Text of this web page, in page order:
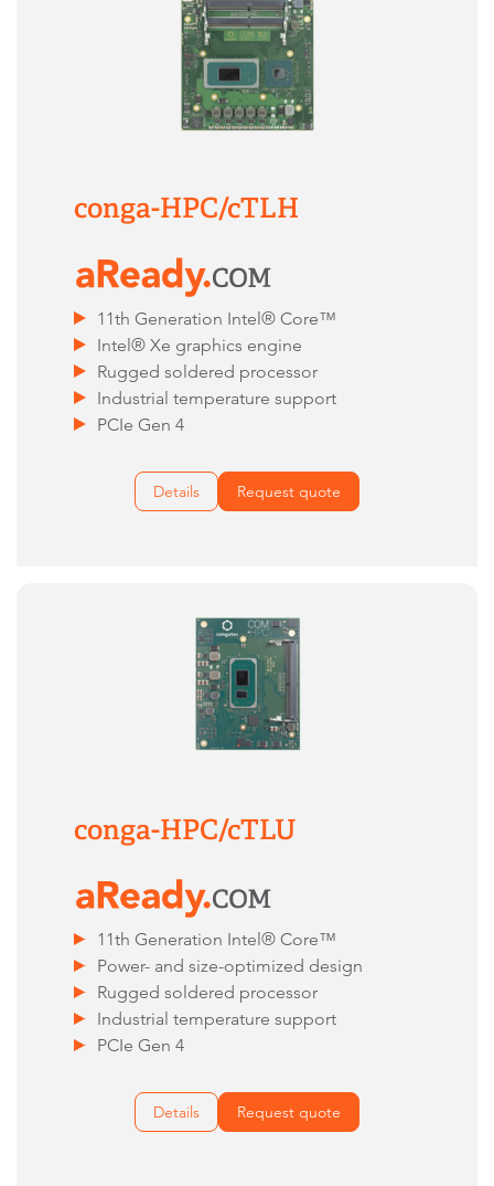
conga-HPC/cTLH
11th Generation Intel® Core™
Intel® Xe graphics engine
Rugged soldered processor
Industrial temperature support
PCIe Gen 4
Details Request quote
conga-HPC/cTLU​
11th Generation Intel® Core™
Power- and size-optimized design
Rugged soldered processor
Industrial temperature support
PCIe Gen 4
Details Request quote